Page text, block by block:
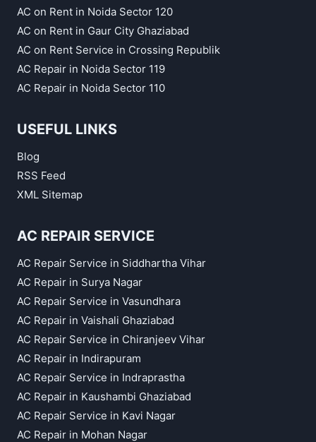
AC on Rent in Noida Sector 120
AC on Rent in Gaur City Ghaziabad
AC on Rent Service in Crossing Republik
AC Repair in Noida Sector 119
AC Repair in Noida Sector 110
USEFUL LINKS
Blog
RSS Feed
XML Sitemap
AC REPAIR SERVICE
AC Repair Service in Siddhartha Vihar
AC Repair in Surya Nagar
AC Repair Service in Vasundhara
AC Repair in Vaishali Ghaziabad
AC Repair Service in Chiranjeev Vihar
AC Repair in Indirapuram
AC Repair Service in Indraprastha
AC Repair in Kaushambi Ghaziabad
AC Repair Service in Kavi Nagar
AC Repair in Mohan Nagar